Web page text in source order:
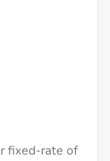
fixed-rate of